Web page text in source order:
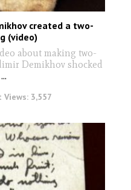
created a two-
(video)
about making two-
Demikhov shocked
...
Views: 3,557